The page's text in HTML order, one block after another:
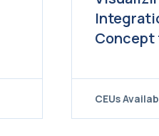
Concept
CEUs